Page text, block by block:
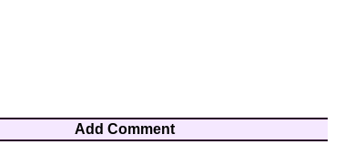
Add Comment